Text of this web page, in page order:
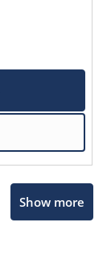
Show more